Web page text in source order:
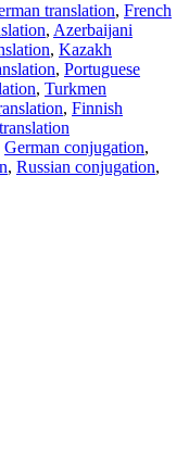
translation, French
, Azerbaijani
, Kazakh
, Portuguese
, Turkmen
, Finnish
German conjugation,
, Russian conjugation,